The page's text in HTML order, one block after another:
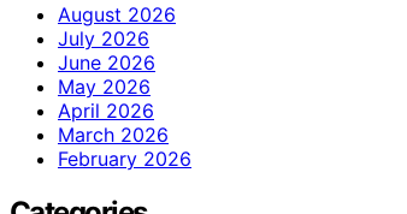
August 2026
July 2026
June 2026
May 2026
April 2026
March 2026
February 2026